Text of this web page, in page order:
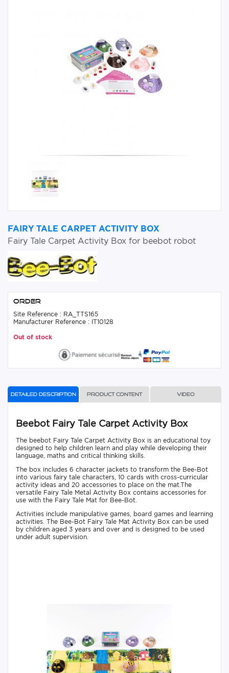
FAIRY TALE CARPET ACTIVITY BOX
Fairy Tale Carpet Activity Box for beebot robot
Order
Site Reference : RA_TTS165
Manufacturer Reference : IT10128
Out of stock
Detailed description Product content Video
Beebot Fairy Tale Carpet Activity Box
The beebot Fairy Tale Carpet Activity Box is an educational toy
designed to help children learn and play while developing their
language, maths and critical thinking skills.
The box includes 6 character jackets to transform the Bee-Bot
into various fairy tale characters, 10 cards with cross-curricular
activity ideas and 20 accessories to place on the mat.The
versatile Fairy Tale Metal Activity Box contains accessories for
use with the Fairy Tale Mat for Bee-Bot.
Activities include manipulative games, board games and learning
activities. The Bee-Bot Fairy Tale Mat Activity Box can be used
by children aged 3 years and over and is designed to be used
under adult supervision.